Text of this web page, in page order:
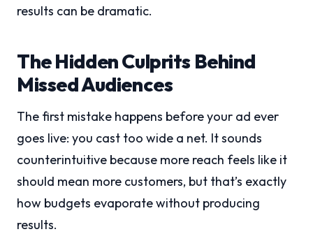
results can be dramatic.
The Hidden Culprits Behind
Missed Audiences
The first mistake happens before your ad ever
goes live: you cast too wide a net. It sounds
counterintuitive because more reach feels like it
should mean more customers, but that’s exactly
how budgets evaporate without producing
results.